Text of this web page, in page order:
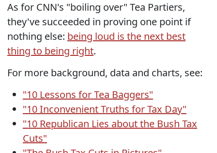
As for CNN's "boiling over" Tea Partiers,
they've succeeded in proving one point if
nothing else: being loud is the next best
thing to being right.
For more background, data and charts, see:
"10 Lessons for Tea Baggers"
"10 Inconvenient Truths for Tax Day"
"10 Republican Lies about the Bush Tax
Cuts"